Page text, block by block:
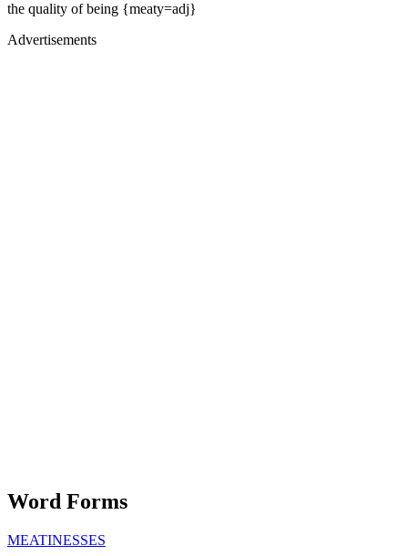
the quality of being {meaty=adj}
Advertisements
Word Forms
MEATINESSES